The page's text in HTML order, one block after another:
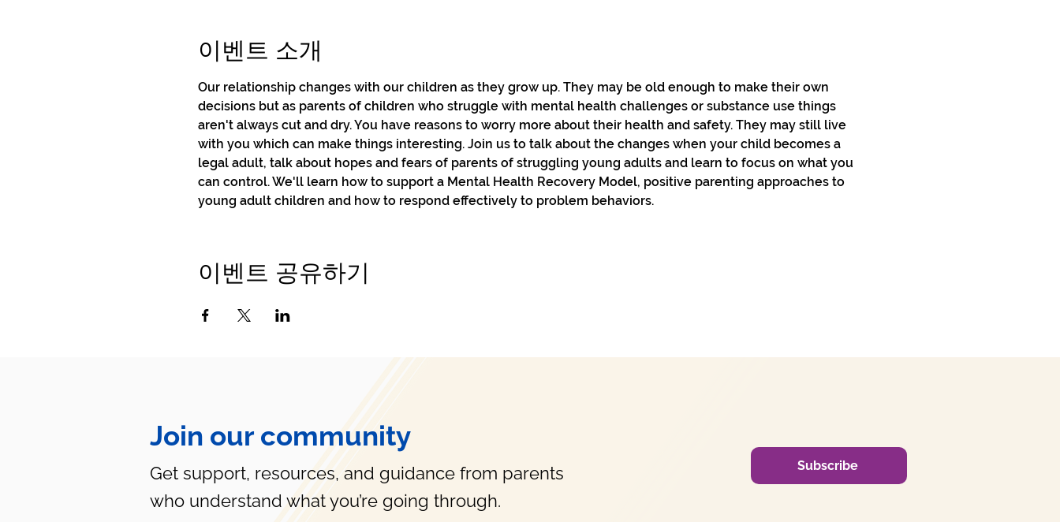
이벤트 소개
Our relationship changes with our children as they grow up. They may be old enough to make their own
decisions but as parents of children who struggle with mental health challenges or substance use things
aren't always cut and dry. You have reasons to worry more about their health and safety. They may still live
with you which can make things interesting. Join us to talk about the changes when your child becomes a
legal adult, talk about hopes and fears of parents of struggling young adults and learn to focus on what you
can control. We'll learn how to support a Mental Health Recovery Model, positive parenting approaches to
young adult children and how to respond effectively to problem behaviors.
이벤트 공유하기
Join our community
Get support, resources, and guidance from parents
who understand what you’re going through.
Subscribe